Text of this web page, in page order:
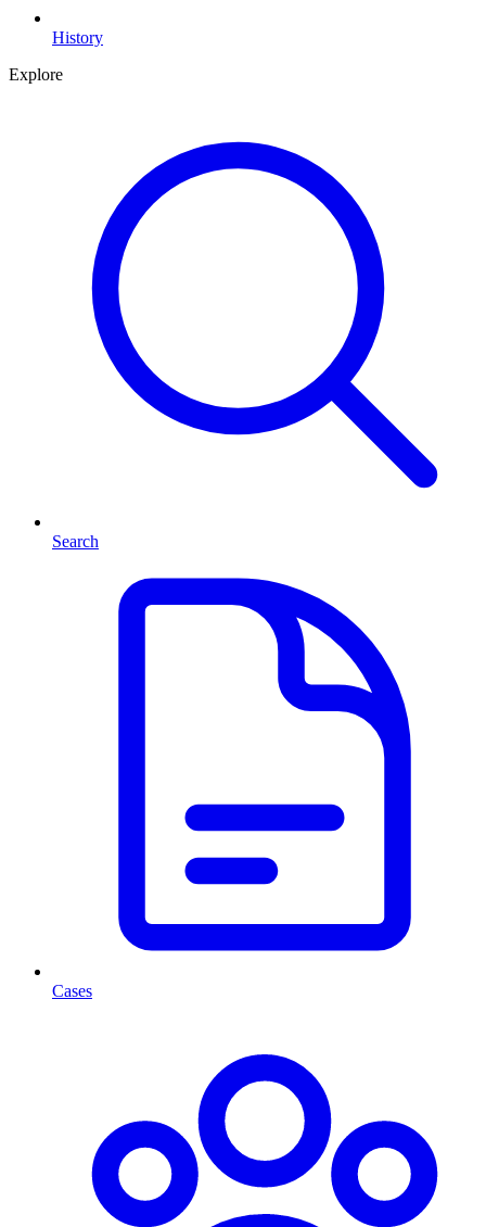
History
Explore
Search
Cases